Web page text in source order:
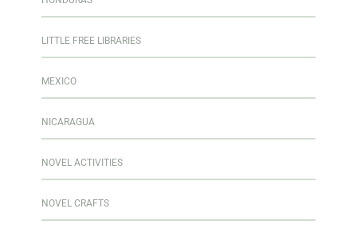
LITTLE FREE LIBRARIES
MEXICO
NICARAGUA
NOVEL ACTIVITIES
NOVEL CRAFTS